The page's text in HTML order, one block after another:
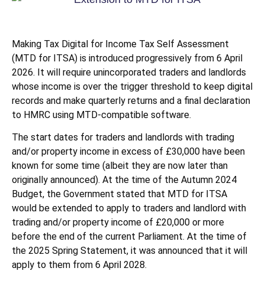
Making Tax Digital for Income Tax Self Assessment
(MTD for ITSA) is introduced progressively from 6 April
2026. It will require unincorporated traders and landlords
whose income is over the trigger threshold to keep digital
records and make quarterly returns and a final declaration
to HMRC using MTD-compatible software.
The start dates for traders and landlords with trading
and/or property income in excess of £30,000 have been
known for some time (albeit they are now later than
originally announced). At the time of the Autumn 2024
Budget, the Government stated that MTD for ITSA
would be extended to apply to traders and landlord with
trading and/or property income of £20,000 or more
before the end of the current Parliament. At the time of
the 2025 Spring Statement, it was announced that it will
apply to them from 6 April 2028.